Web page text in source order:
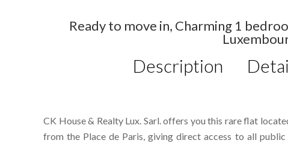
Ready to move in, Charming 1
Description
CK House & Realty Lux. Sarl. offers you this rare flat
from the Place de Paris, giving direct access to all